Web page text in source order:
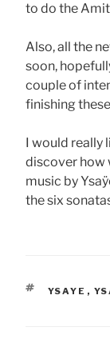
to do the
Also, all the
soon,
couple of
finishing
I would really
discover how
music by
the six
TAGS
YSAYE ,